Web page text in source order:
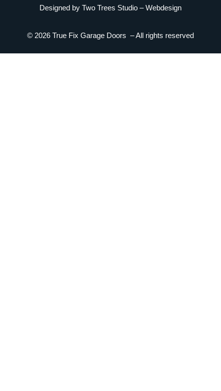
© 2026 True Fix Garage Doors – All rights reserved
Designed by Two Trees Studio –Webdesign